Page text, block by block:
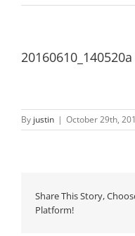
20160610_140520a
By justin | October 29th,
Share This Story,
Platform!